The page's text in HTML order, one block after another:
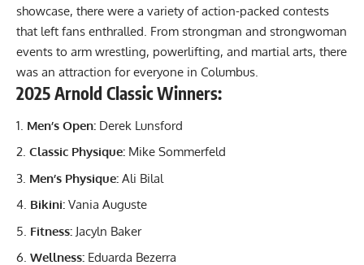
showcase, there were a variety of action-packed contests
that left fans enthralled. From strongman and strongwoman
events to arm wrestling, powerlifting, and martial arts, there
was an attraction for everyone in Columbus.
2025 Arnold Classic Winners:
Men’s Open: Derek Lunsford
Classic Physique: Mike Sommerfeld
Men’s Physique: Ali Bilal
Bikini: Vania Auguste
Fitness: Jacyln Baker
Wellness: Eduarda Bezerra